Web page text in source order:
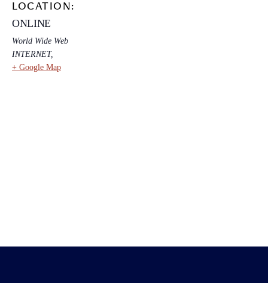
LOCATION:
ONLINE
World Wide Web
INTERNET,
+ Google Map